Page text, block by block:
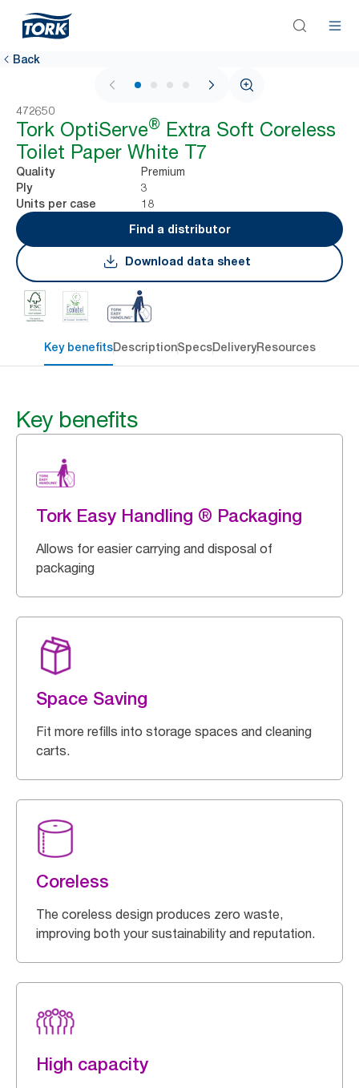
Back
1 / 4
472650
Tork OptiServe® Extra Soft Coreless
Toilet Paper White T7
Quality Premium
Ply 3
Units per case
18
Find a distributor
Download data sheet
Key benefitsDescriptionSpecsDeliveryResources
Key benefits
Tork Easy Handling ® Packaging
Allows for easier carrying and disposal of
packaging
Space Saving
Fit more refills into storage spaces and cleaning
carts.
Coreless
The coreless design produces zero waste,
improving both your sustainability and reputation.
High capacity